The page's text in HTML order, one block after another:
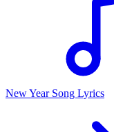
New Year Song Lyrics